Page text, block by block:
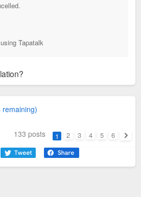
Tapatalk
remaining)
133 posts 1 2 3 4 5
6